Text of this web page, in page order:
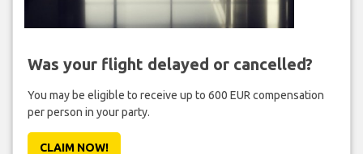
Was your flight delayed or cancelled?
You may be eligible to receive up to 600 EUR compensation
per person in your party.
CLAIM NOW!